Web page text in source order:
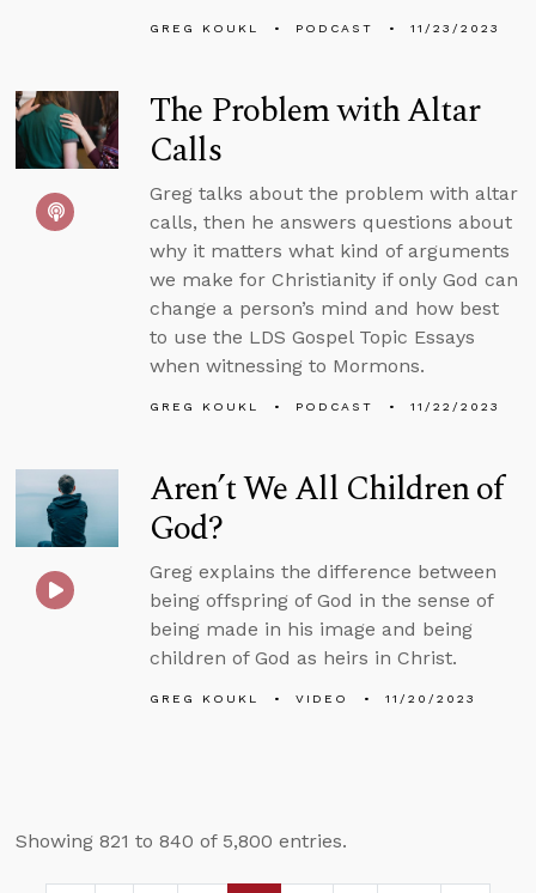
GREG KOUKL PODCAST 11/23/2023
The Problem with Altar
Calls
Greg talks about the problem with altar
calls, then he answers questions about
why it matters what kind of arguments
we make for Christianity if only God can
change a person’s mind and how best
to use the LDS Gospel Topic Essays
when witnessing to Mormons.
GREG KOUKL PODCAST 11/22/2023
Aren’t We All Children of
God?
Greg explains the difference between
being offspring of God in the sense of
being made in his image and being
children of God as heirs in Christ.
GREG KOUKL VIDEO 11/20/2023
Showing 821 to 840 of 5,800 entries.